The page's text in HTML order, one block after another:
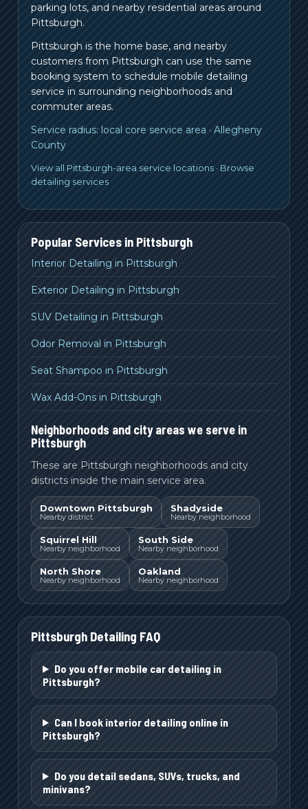
parking lots, and nearby residential areas around
Pittsburgh.
Pittsburgh is the home base, and nearby
customers from Pittsburgh can use the same
booking system to schedule mobile detailing
service in surrounding neighborhoods and
commuter areas.
Service radius: local core service area · Allegheny
County
View all Pittsburgh-area service locations · Browse
detailing services
Popular Services in Pittsburgh
Interior Detailing in Pittsburgh
Exterior Detailing in Pittsburgh
SUV Detailing in Pittsburgh
Odor Removal in Pittsburgh
Seat Shampoo in Pittsburgh
Wax Add-Ons in Pittsburgh
Neighborhoods and city areas we serve in
Pittsburgh
These are Pittsburgh neighborhoods and city
districts inside the main service area.
Downtown Pittsburgh
Nearby district
Shadyside
Nearby neighborhood
Squirrel Hill
Nearby neighborhood
South Side
Nearby neighborhood
North Shore
Nearby neighborhood
Oakland
Nearby neighborhood
Pittsburgh Detailing FAQ
Do you offer mobile car detailing in
Pittsburgh?
Can I book interior detailing online in
Pittsburgh?
Do you detail sedans, SUVs, trucks, and
minivans?